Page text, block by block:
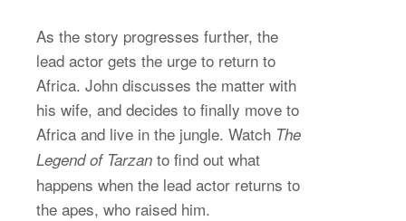
As the story progresses further, the
lead actor gets the urge to return to
Africa. John discusses the matter with
his wife, and decides to finally move to
Africa and live in the jungle. Watch The
Legend of Tarzan to find out what
happens when the lead actor returns to
the apes, who raised him.